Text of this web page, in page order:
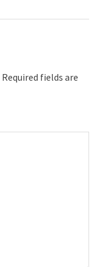
Required fields are